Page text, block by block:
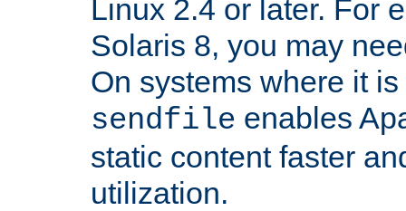
Linux 2.4 or later. For
Solaris 8, you may
On systems where it
sendfile enables
static content faster
utilization.